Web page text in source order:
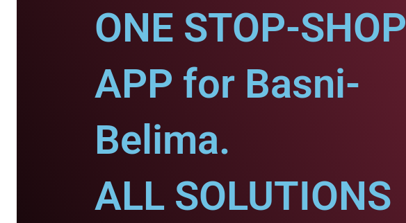
ONE STOP-SHOP
APP for Basni-
Belima.
ALL SOLUTIONS